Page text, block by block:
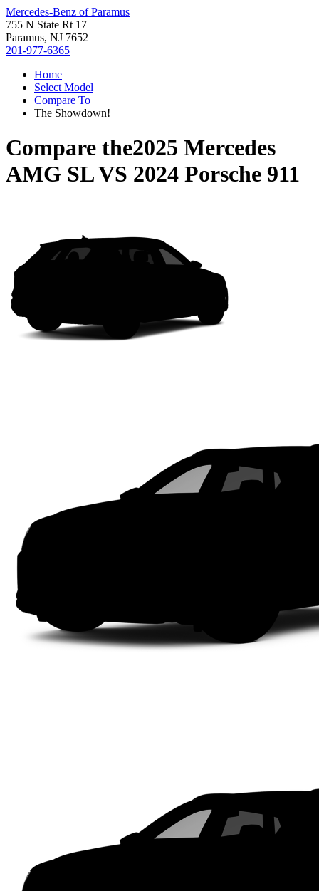
Mercedes-Benz of Paramus
755 N State Rt 17
Paramus, NJ 7652
201-977-6365
Home
Select Model
Compare To
The Showdown!
Compare the2025 Mercedes
AMG SLVS 2024 Porsche 911